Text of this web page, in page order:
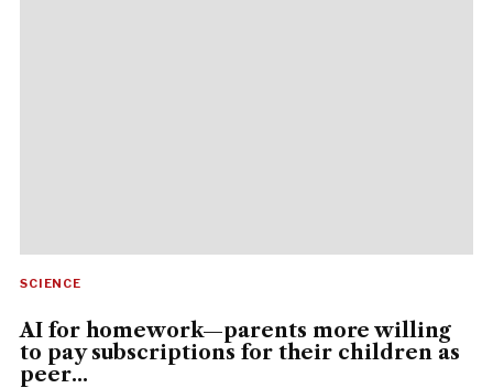
SCIENCE
AI for homework—parents more willing
to pay subscriptions for their children as
peer...